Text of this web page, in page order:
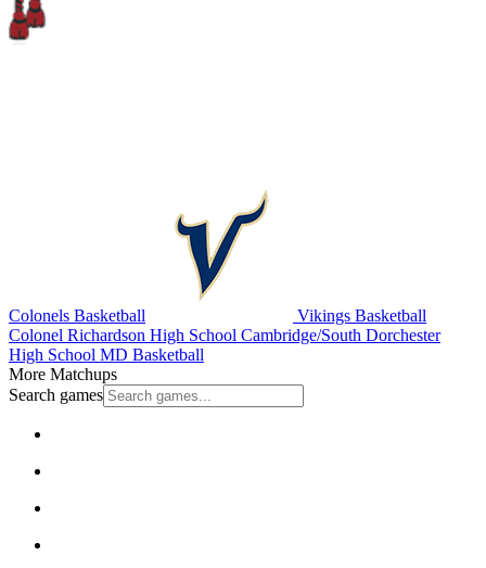
Colonels Basketball
Vikings Basketball
Colonel Richardson High School Cambridge/South Dorchester
High School MD Basketball
More Matchups
Search games